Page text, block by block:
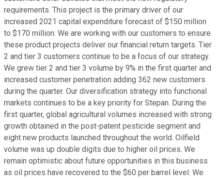
requirements. This project is the primary driver of our
increased 2021 capital expenditure forecast of $150 million
to $170 million. We are working with our customers to ensure
these product projects deliver our financial return targets. Tier
2 and tier 3 customers continue to be a focus of our strategy.
We grew tier 2 and tier 3 volume by 9% in the first quarter and
increased customer penetration adding 362 new customers
during the quarter. Our diversification strategy into functional
markets continues to be a key priority for Stepan. During the
first quarter, global agricultural volumes increased with strong
growth obtained in the post-patent pesticide segment and
eight new products launched throughout the world. Oilfield
volume was up double digits due to higher oil prices. We
remain optimistic about future opportunities in this business
as oil prices have recovered to the $60 per barrel level. We